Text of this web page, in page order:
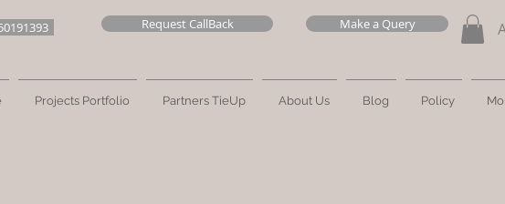
Request CallBack Make a Query
Projects Portfolio Partners TieUp About Us Blog Policy